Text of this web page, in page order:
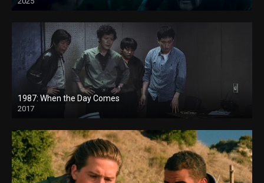
1987: When the Day Comes
2017